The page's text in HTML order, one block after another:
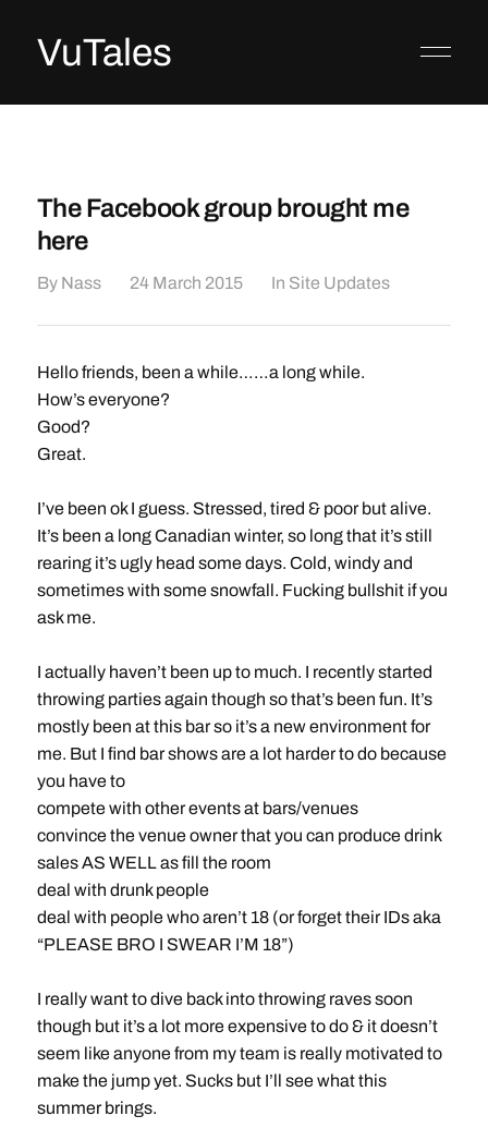
VuTales
The Facebook group brought me
here
By Nass 24 March 2015 In Site Updates
Hello friends, been a while……a long while.
How’s everyone?
Good?
Great.
I’ve been ok I guess. Stressed, tired & poor but alive.
It’s been a long Canadian winter, so long that it’s still
rearing it’s ugly head some days. Cold, windy and
sometimes with some snowfall. Fucking bullshit if you
ask me.
I actually haven’t been up to much. I recently started
throwing parties again though so that’s been fun. It’s
mostly been at this bar so it’s a new environment for
me. But I find bar shows are a lot harder to do because
you have to
compete with other events at bars/venues
convince the venue owner that you can produce drink
sales AS WELL as fill the room
deal with drunk people
deal with people who aren’t 18 (or forget their IDs aka
“PLEASE BRO I SWEAR I’M 18”)
I really want to dive back into throwing raves soon
though but it’s a lot more expensive to do & it doesn’t
seem like anyone from my team is really motivated to
make the jump yet. Sucks but I’ll see what this
summer brings.